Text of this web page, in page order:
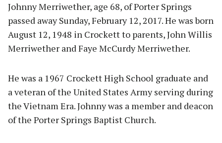
Johnny Merriwether, age 68, of Porter Springs
passed away Sunday, February 12, 2017. He was born
August 12, 1948 in Crockett to parents, John Willis
Merriwether and Faye McCurdy Merriwether.
He was a 1967 Crockett High School graduate and
a veteran of the United States Army serving during
the Vietnam Era. Johnny was a member and deacon
of the Porter Springs Baptist Church.